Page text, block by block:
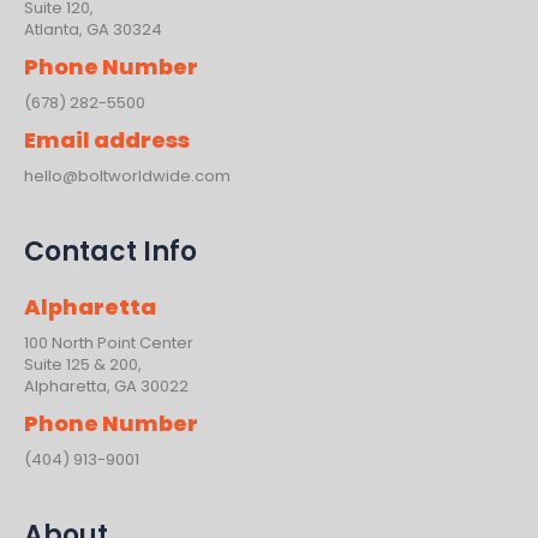
Suite 120,
Atlanta, GA 30324
Phone Number
(678) 282-5500
Email address
hello@boltworldwide.com
Contact Info
Alpharetta
100 North Point Center
Suite 125 & 200,
Alpharetta, GA 30022
Phone Number
(404) 913-9001